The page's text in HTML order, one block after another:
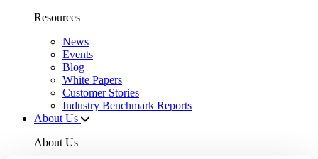
Resources
News
Events
Blog
White Papers
Customer Stories
Industry Benchmark Reports
About Us
About Us